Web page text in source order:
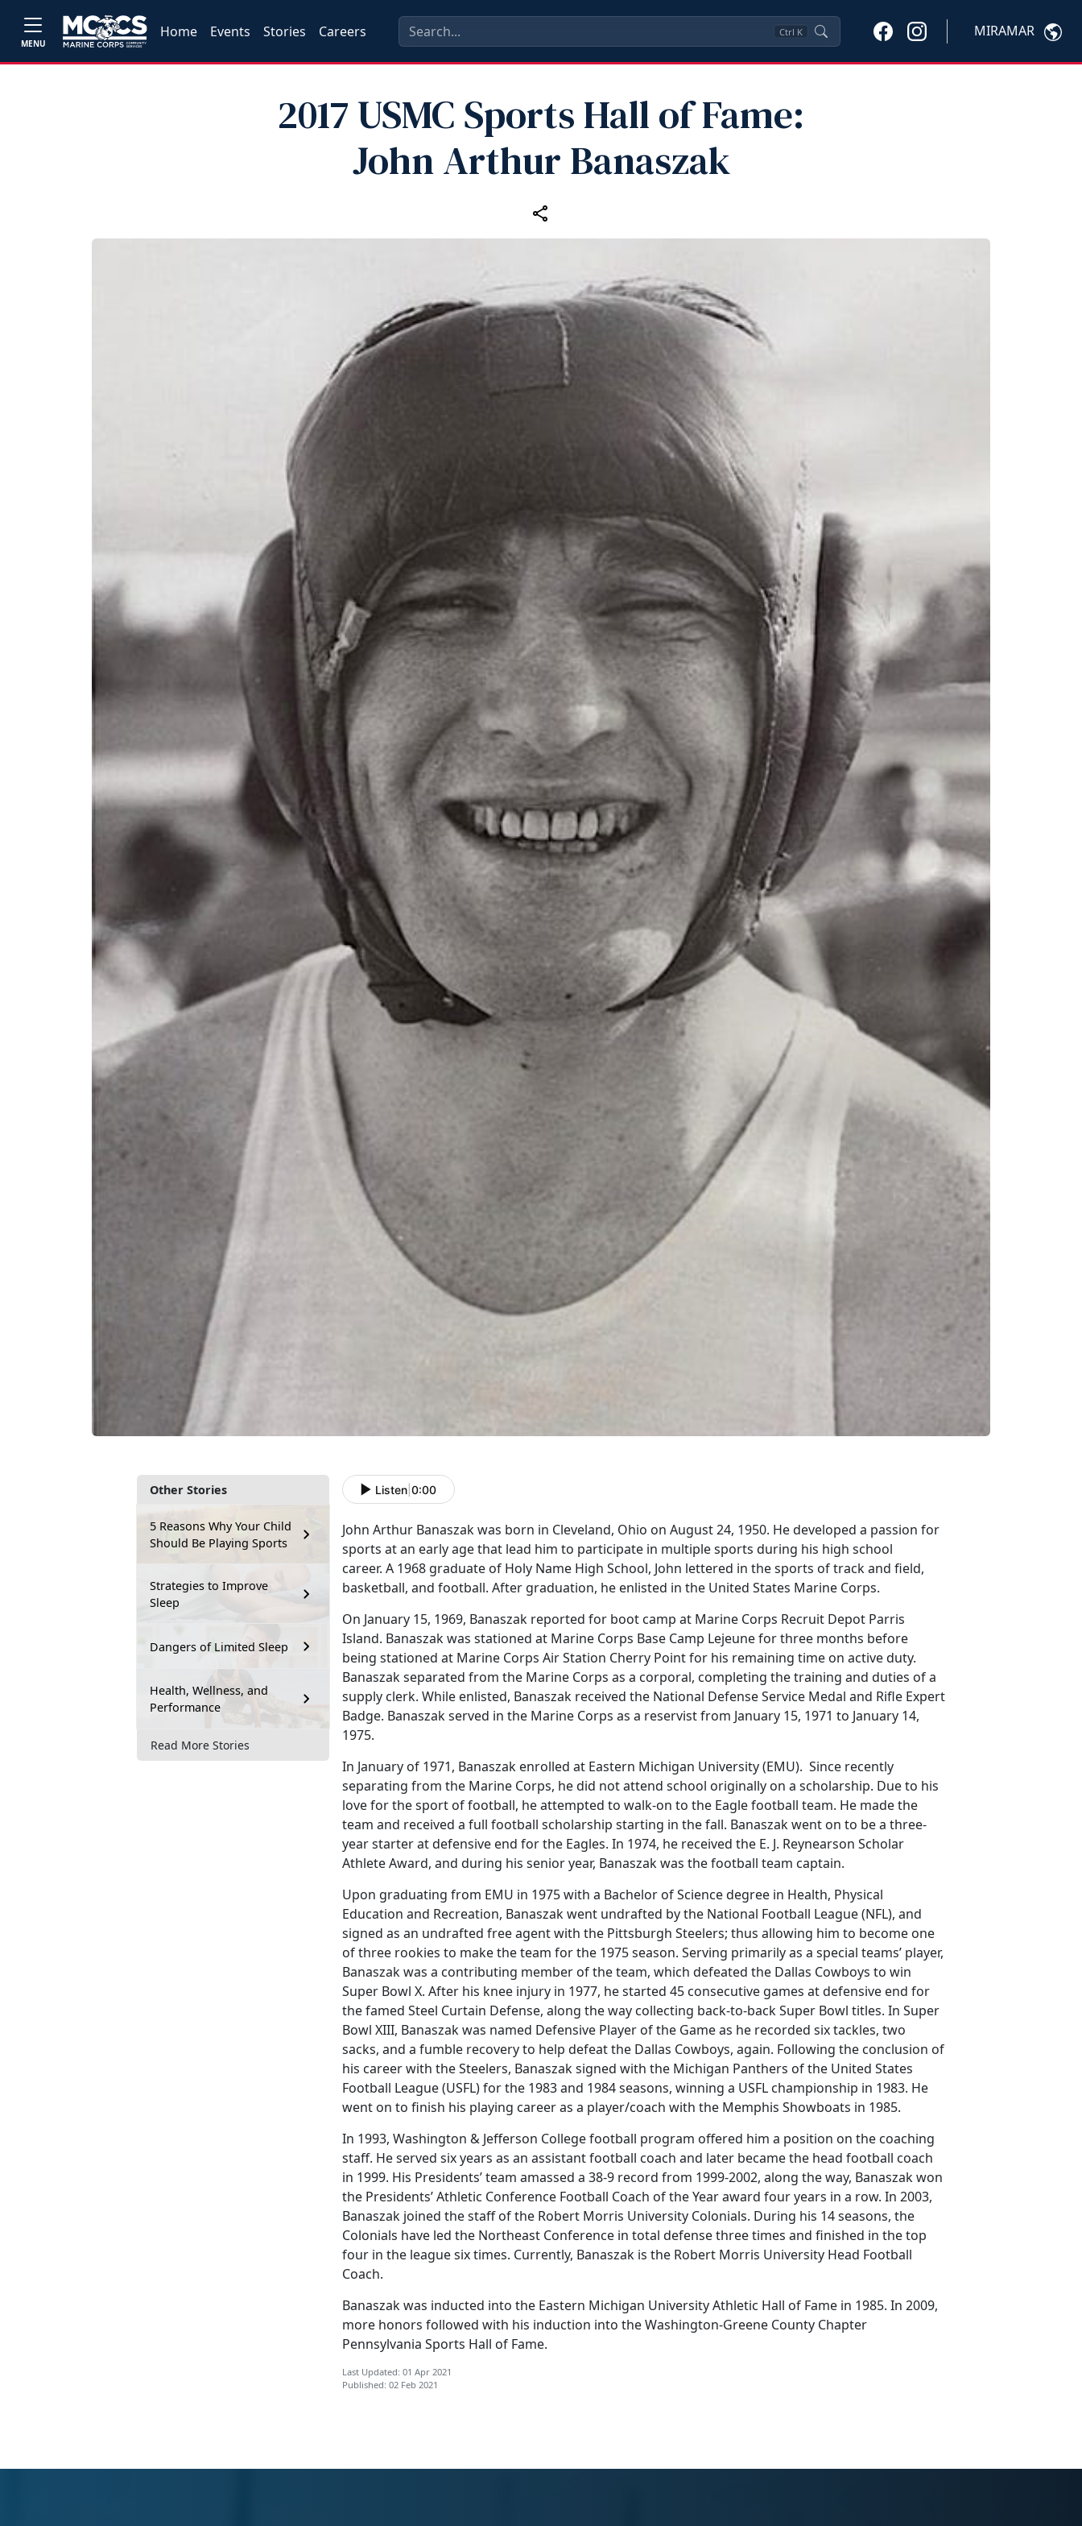
MENU
Home Events Stories Careers Ctrl K MIRAMAR
2017 USMC Sports Hall of Fame:
John Arthur Banaszak
Other Stories
5 Reasons Why Your Child
Should Be Playing Sports
Strategies to Improve
Sleep
Dangers of Limited Sleep
Health, Wellness, and
Performance
Read More Stories
Listen 0:00
John Arthur Banaszak was born in Cleveland, Ohio on August 24, 1950. He developed a passion for
sports at an early age that lead him to participate in multiple sports during his high school
career. A 1968 graduate of Holy Name High School, John lettered in the sports of track and field,
basketball, and football. After graduation, he enlisted in the United States Marine Corps.
On January 15, 1969, Banaszak reported for boot camp at Marine Corps Recruit Depot Parris
Island. Banaszak was stationed at Marine Corps Base Camp Lejeune for three months before
being stationed at Marine Corps Air Station Cherry Point for his remaining time on active duty.
Banaszak separated from the Marine Corps as a corporal, completing the training and duties of a
supply clerk. While enlisted, Banaszak received the National Defense Service Medal and Rifle Expert
Badge. Banaszak served in the Marine Corps as a reservist from January 15, 1971 to January 14,
1975.
In January of 1971, Banaszak enrolled at Eastern Michigan University (EMU). Since recently
separating from the Marine Corps, he did not attend school originally on a scholarship. Due to his
love for the sport of football, he attempted to walk-on to the Eagle football team. He made the
team and received a full football scholarship starting in the fall. Banaszak went on to be a three-
year starter at defensive end for the Eagles. In 1974, he received the E. J. Reynearson Scholar
Athlete Award, and during his senior year, Banaszak was the football team captain.
Upon graduating from EMU in 1975 with a Bachelor of Science degree in Health, Physical
Education and Recreation, Banaszak went undrafted by the National Football League (NFL), and
signed as an undrafted free agent with the Pittsburgh Steelers; thus allowing him to become one
of three rookies to make the team for the 1975 season. Serving primarily as a special teams’ player,
Banaszak was a contributing member of the team, which defeated the Dallas Cowboys to win
Super Bowl X. After his knee injury in 1977, he started 45 consecutive games at defensive end for
the famed Steel Curtain Defense, along the way collecting back-to-back Super Bowl titles. In Super
Bowl XIII, Banaszak was named Defensive Player of the Game as he recorded six tackles, two
sacks, and a fumble recovery to help defeat the Dallas Cowboys, again. Following the conclusion of
his career with the Steelers, Banaszak signed with the Michigan Panthers of the United States
Football League (USFL) for the 1983 and 1984 seasons, winning a USFL championship in 1983. He
went on to finish his playing career as a player/coach with the Memphis Showboats in 1985.
In 1993, Washington & Jefferson College football program offered him a position on the coaching
staff. He served six years as an assistant football coach and later became the head football coach
in 1999. His Presidents’ team amassed a 38-9 record from 1999-2002, along the way, Banaszak won
the Presidents’ Athletic Conference Football Coach of the Year award four years in a row. In 2003,
Banaszak joined the staff of the Robert Morris University Colonials. During his 14 seasons, the
Colonials have led the Northeast Conference in total defense three times and finished in the top
four in the league six times. Currently, Banaszak is the Robert Morris University Head Football
Coach.
Banaszak was inducted into the Eastern Michigan University Athletic Hall of Fame in 1985. In 2009,
more honors followed with his induction into the Washington-Greene County Chapter
Pennsylvania Sports Hall of Fame.
Last Updated: 01 Apr 2021
Published: 02 Feb 2021